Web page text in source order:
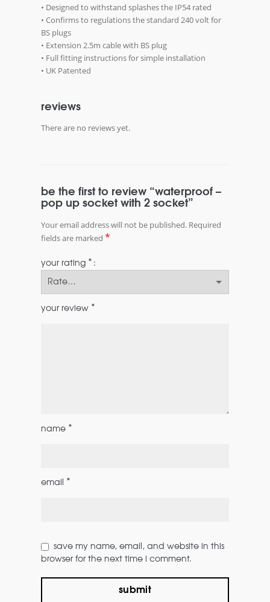
• Designed to withstand splashes the IP54 rated
• Confirms to regulations the standard 240 volt for
BS plugs
• Extension 2.5m cable with BS plug
• Full fitting instructions for simple installation
• UK Patented
reviews
There are no reviews yet.
be the first to review “waterproof –
pop up socket with 2 socket”
Your email address will not be published. Required
fields are marked *
your rating *
your review *
name *
email *
save my name, email, and website in this
browser for the next time i comment.